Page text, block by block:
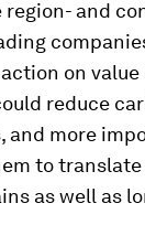
region- and
on value
reduce
and more
to
as well as